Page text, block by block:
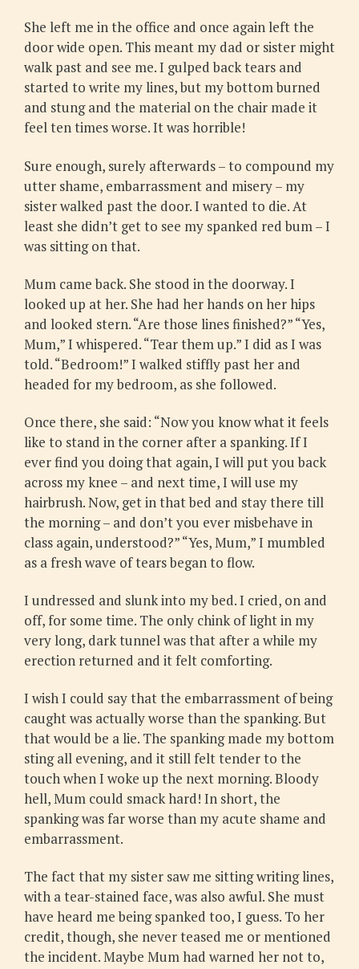
She left me in the office and once again left the
door wide open. This meant my dad or sister might
walk past and see me. I gulped back tears and
started to write my lines, but my bottom burned
and stung and the material on the chair made it
feel ten times worse. It was horrible!
Sure enough, surely afterwards – to compound my
utter shame, embarrassment and misery – my
sister walked past the door. I wanted to die. At
least she didn’t get to see my spanked red bum – I
was sitting on that.
Mum came back. She stood in the doorway. I
looked up at her. She had her hands on her hips
and looked stern. “Are those lines finished?” “Yes,
Mum,” I whispered. “Tear them up.” I did as I was
told. “Bedroom!” I walked stiffly past her and
headed for my bedroom, as she followed.
Once there, she said: “Now you know what it feels
like to stand in the corner after a spanking. If I
ever find you doing that again, I will put you back
across my knee – and next time, I will use my
hairbrush. Now, get in that bed and stay there till
the morning – and don’t you ever misbehave in
class again, understood?” “Yes, Mum,” I mumbled
as a fresh wave of tears began to flow.
I undressed and slunk into my bed. I cried, on and
off, for some time. The only chink of light in my
very long, dark tunnel was that after a while my
erection returned and it felt comforting.
I wish I could say that the embarrassment of being
caught was actually worse than the spanking. But
that would be a lie. The spanking made my bottom
sting all evening, and it still felt tender to the
touch when I woke up the next morning. Bloody
hell, Mum could smack hard! In short, the
spanking was far worse than my acute shame and
embarrassment.
The fact that my sister saw me sitting writing lines,
with a tear-stained face, was also awful. She must
have heard me being spanked too, I guess. To her
credit, though, she never teased me or mentioned
the incident. Maybe Mum had warned her not to,